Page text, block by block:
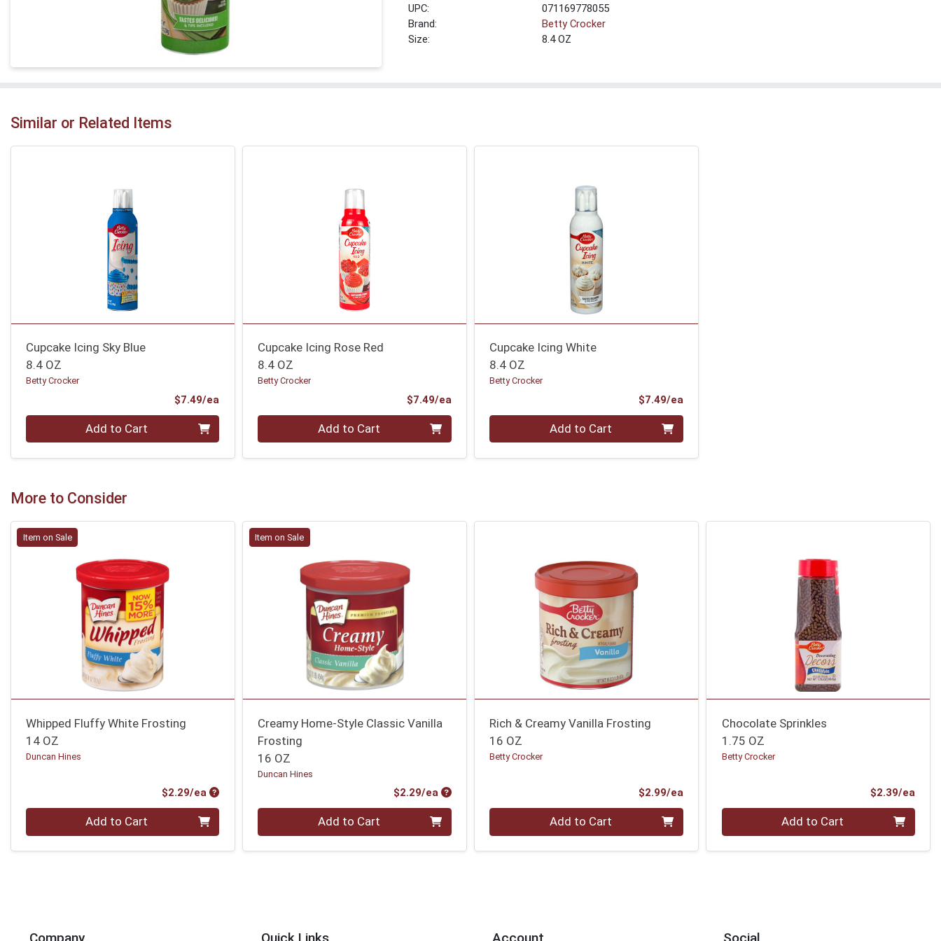
UPC:
071169778055
Brand:
Betty Crocker
Size:
8.4 OZ
Similar or Related Items
Cupcake Icing Sky Blue
8.4 OZ
Betty Crocker
$7.49/ea
Quantity 0 Add to Cart
Cupcake Icing Rose Red
8.4 OZ
Betty Crocker
$7.49/eaProduct Price
Quantity 0 Add to Cart
Cupcake Icing White
8.4 OZ
Betty Crocker
$7.49/eaProduct Price
Quantity 0 Add to Cart
More to Consider
Item on Sale
Whipped Fluffy White Frosting
14 OZ
Duncan Hines
$2.29/ea Product Price
Quantity 0 Add to Cart
Item on Sale
Creamy Home-Style Classic Vanilla
Frosting
16 OZ
Duncan Hines
$2.29/ea Product Price
Quantity 0 Add to Cart
Rich & Creamy Vanilla Frosting
16 OZ
Betty Crocker
$2.99/eaProduct Price
Quantity 0 Add to Cart
Chocolate Sprinkles
1.75 OZ
Betty Crocker
$2.39/ea
Quantity 0 Add to Cart